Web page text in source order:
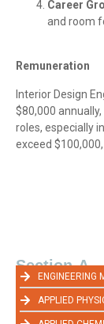
Career
and room
Remuneration
Interior Design
$80,000
roles, especially
exceed
Section-A
ENGINEERING
APPLIED